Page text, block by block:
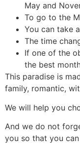
May and
To go to the
You can take
The time
If one of the
the best
This paradise is
family, romantic,
We will help you
And we do not
you so that you